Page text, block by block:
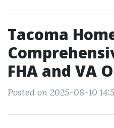
Tacoma
FHA and VA
Posted on 2025-08-10